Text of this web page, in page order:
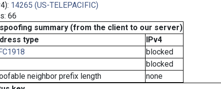
14265 (US-TELEPACIFIC)
66
summary (from the client to our server)
type
IPv4
blocked
blocked
neighbor prefix length
none